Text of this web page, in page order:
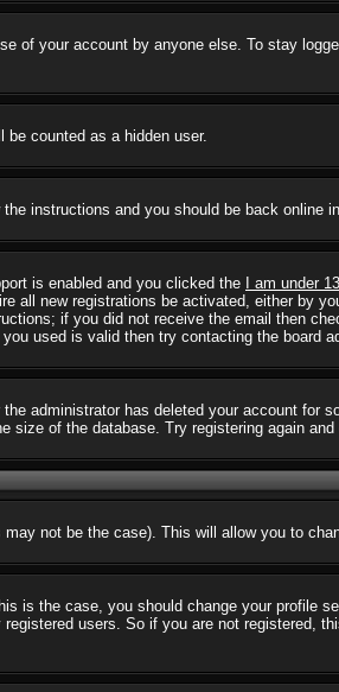
of your account by anyone else. To stay
be counted as a hidden user.
the instructions and you should be back online
is enabled and you clicked the
I am under
all new registrations be activated, either by
if you did not receive the email then
used is valid then try contacting the board
administrator has deleted your account for
size of the database. Try registering again
not be the case). This will allow you to
is the case, you should change your profile
users. So if you are not registered,